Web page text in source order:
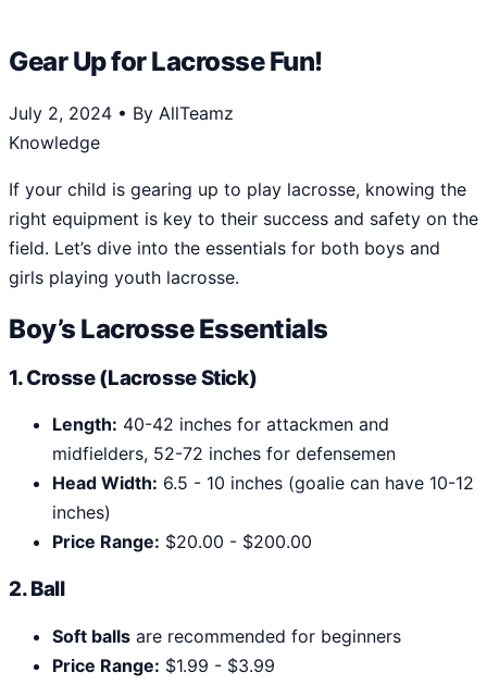
Gear Up for Lacrosse Fun!
July 2, 2024 • By AllTeamz
Knowledge
If your child is gearing up to play lacrosse, knowing the
right equipment is key to their success and safety on the
field. Let’s dive into the essentials for both boys and
girls playing youth lacrosse.
Boy’s Lacrosse Essentials
1. Crosse (Lacrosse Stick)
Length: 40-42 inches for attackmen and
midfielders, 52-72 inches for defensemen
Head Width: 6.5 - 10 inches (goalie can have 10-12
inches)
Price Range: $20.00 - $200.00
2. Ball
Soft balls are recommended for beginners
Price Range: $1.99 - $3.99